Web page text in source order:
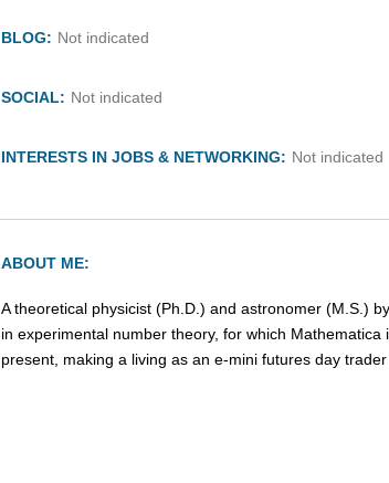
BLOG: Not indicated
SOCIAL: Not indicated
INTERESTS IN JOBS & NETWORKING: Not indicated
ABOUT ME:
A theoretical physicist (Ph.D.) and astronomer (M.S.)
in experimental number theory, for which Mathematica
present, making a living as an e-mini futures day